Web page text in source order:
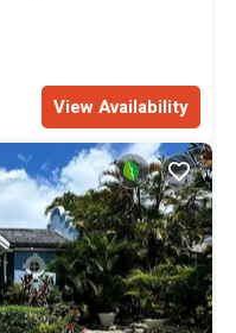
View Availability